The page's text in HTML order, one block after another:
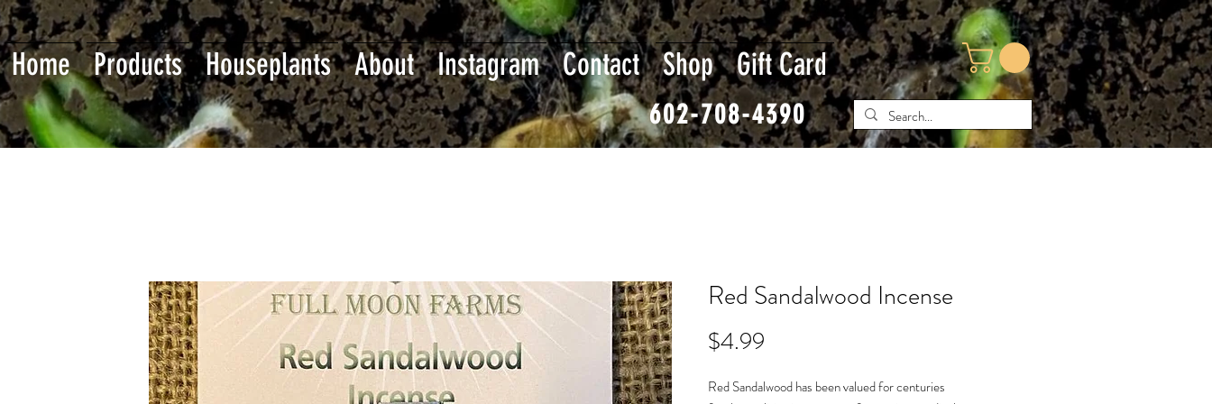
Home Products Houseplants About Instagram Contact Shop Gift Card
602-708-4390
Red Sandalwood Incense
$4.99Price
Red Sandalwood has been valued for centuries